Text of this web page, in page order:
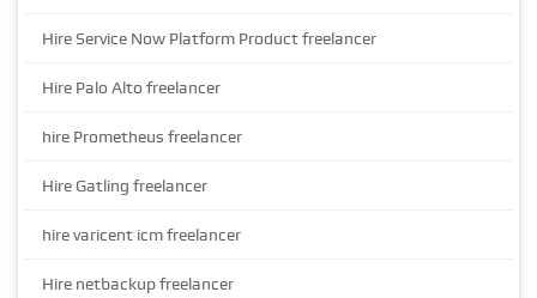
Hire Service Now Platform Product freelancer
Hire Palo Alto freelancer
hire Prometheus freelancer
Hire Gatling freelancer
hire varicent icm freelancer
Hire netbackup freelancer